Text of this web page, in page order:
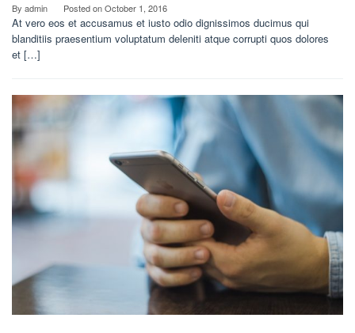
By admin Posted onOctober 1, 2016
At vero eos et accusamus et iusto odio dignissimos ducimus qui
blanditiis praesentium voluptatum deleniti atque corrupti quos dolores
et […]